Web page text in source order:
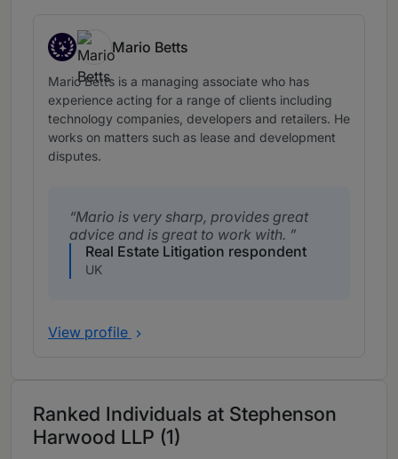
Star Associates
Mario Betts
Mario Betts is a managing associate who has
experience acting for a range of clients including
technology companies, developers and retailers. He
works on matters such as lease and development
disputes.
Mario is very sharp, provides great
advice and is great to work with.
Real Estate Litigation respondent
UK
View profile
Ranked Individuals at Stephenson
Harwood LLP (1)